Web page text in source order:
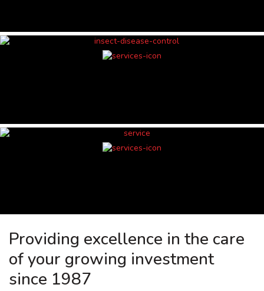
Providing excellence in the care
of your growing investment
since 1987